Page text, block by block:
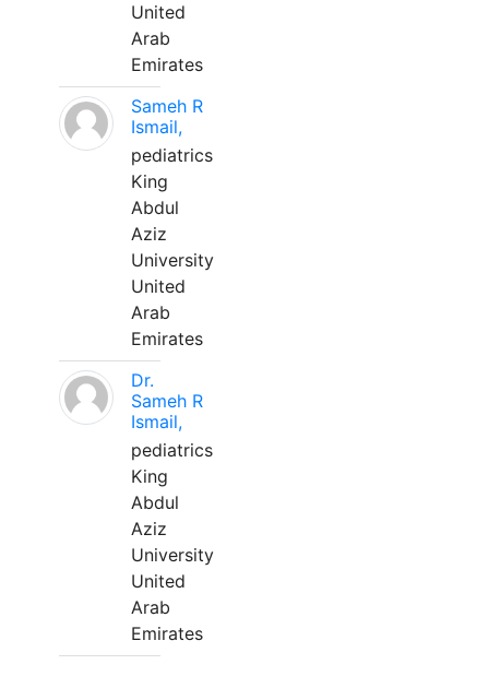
United
Arab
Emirates
Sameh R
Ismail,
pediatrics
King
Abdul
Aziz
University
United
Arab
Emirates
Dr.
Sameh R
Ismail,
pediatrics
King
Abdul
Aziz
University
United
Arab
Emirates